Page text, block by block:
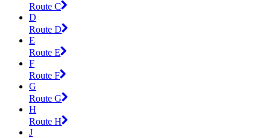
Route C
D
Route D
E
Route E
F
Route F
G
Route G
H
Route H
J